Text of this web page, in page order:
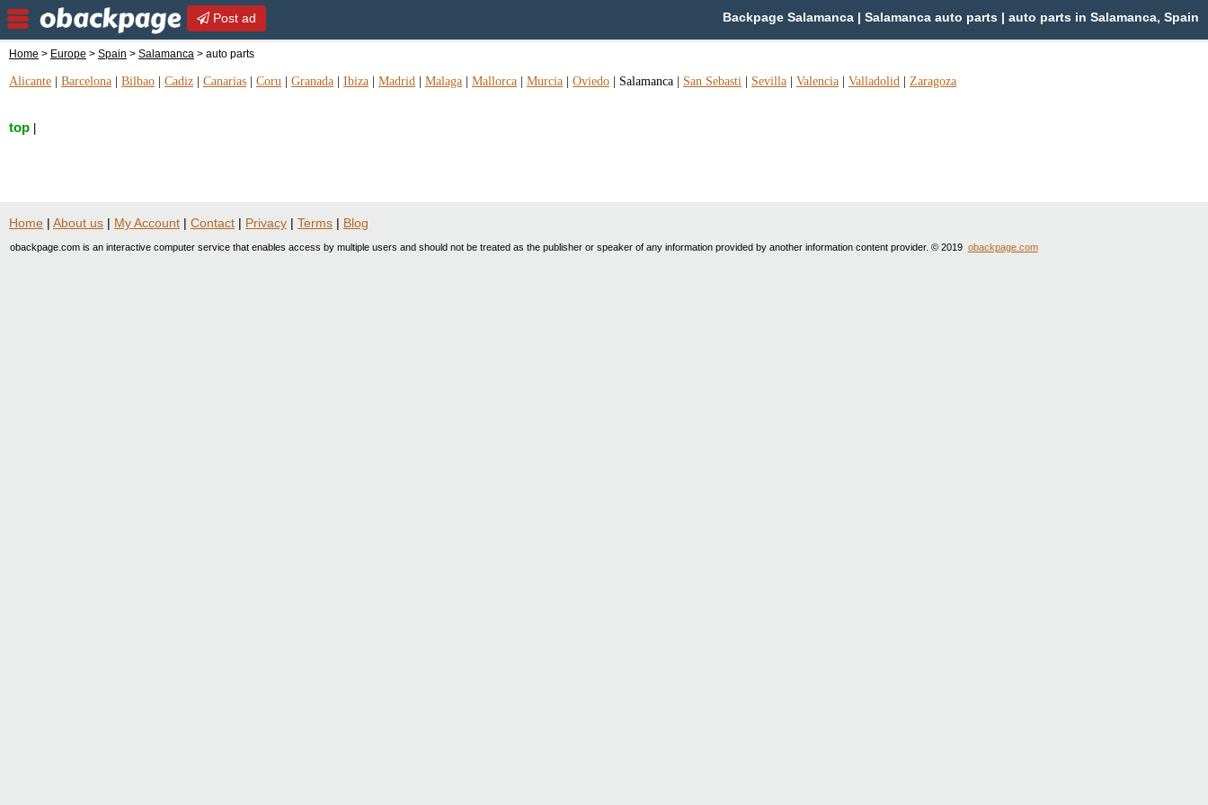
Post ad Backpage Salamanca | Salamanca auto parts | auto parts in Salamanca, Spain
Home > Europe > Spain > Salamanca > auto parts
Alicante Barcelona Bilbao Cadiz Canarias Coru Granada Ibiza Madrid Malaga Mallorca Murcia Oviedo Salamanca San Sebasti Sevilla Valencia Valladolid Zaragoza
top
Home | About us | My Account | Contact | Privacy | Terms | Blog
obackpage.com is an interactive computer service that enables access by multiple users and should not be treated as the publisher or speaker of any information provided by another information content provider. © 2019 obackpage.com